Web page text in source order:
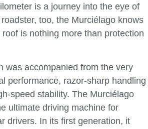
is a journey into the eye of
too, the Murciélago knows
is nothing more than protection
was accompanied from the very
performance, razor-sharp handling
speed stability. The Murciélago
ultimate driving machine for
drivers. In its first generation, it